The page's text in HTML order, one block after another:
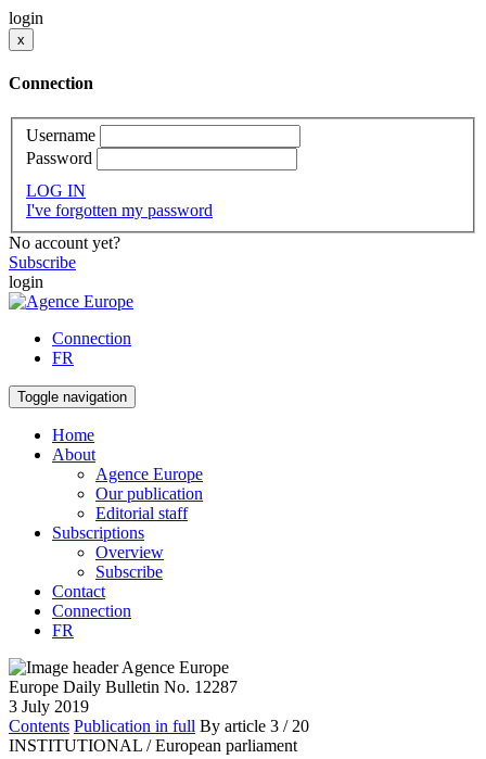
login
x
Connection
Username
Password
LOG IN
I've forgotten my password
No account yet?
Subscribe
login
Connection
FR
Toggle navigation
Home
About
Agence Europe
Our publication
Editorial staff
Subscriptions
Overview
Subscribe
Contact
Connection
FR
Europe Daily Bulletin No. 12287
3 July 2019
Contents Publication in full By article 3 / 20
INSTITUTIONAL / European parliament